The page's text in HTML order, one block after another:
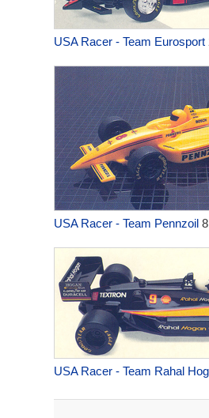
USA Racer - Team Eurosport
USA Racer - Team Pennzoil8
USA Racer - Team Rahal